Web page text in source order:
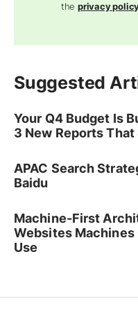
theprivacy
Suggested
Your Q4 Budget Is
3 New Reports
APAC Search
Baidu
Machine-First
Websites Machines
Use